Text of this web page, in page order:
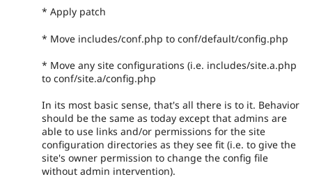
* Apply patch
* Move includes/conf.php to conf/default/config.php
* Move any site configurations (i.e. includes/site.a.php
to conf/site.a/config.php
In its most basic sense, that's all there is to it. Behavior
should be the same as today except that admins are
able to use links and/or permissions for the site
configuration directories as they see fit (i.e. to give the
site's owner permission to change the config file
without admin intervention).